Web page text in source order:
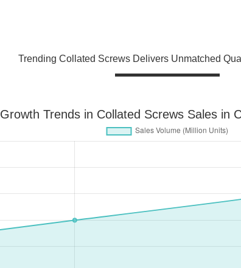
Trending Collated Screws Delivers Unmatched
Growth Trends in Collated Screws Sales in